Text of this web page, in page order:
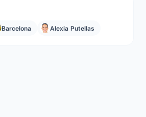
Barcelona Alexia Putellas